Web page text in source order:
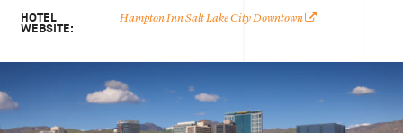
HOTEL
WEBSITE:
Hampton Inn Salt Lake City Downtown